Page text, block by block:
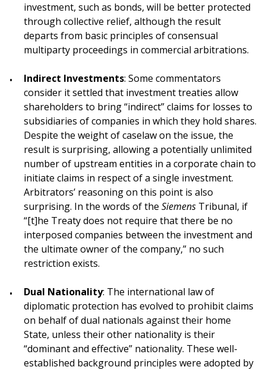
investment, such as bonds, will be better protected
through collective relief, although the result
departs from basic principles of consensual
multiparty proceedings in commercial arbitrations.
Indirect Investments: Some commentators
consider it settled that investment treaties allow
shareholders to bring “indirect” claims for losses to
subsidiaries of companies in which they hold shares.
Despite the weight of caselaw on the issue, the
result is surprising, allowing a potentially unlimited
number of upstream entities in a corporate chain to
initiate claims in respect of a single investment.
Arbitrators’ reasoning on this point is also
surprising. In the words of the Siemens Tribunal, if
“[t]he Treaty does not require that there be no
interposed companies between the investment and
the ultimate owner of the company,” no such
restriction exists.
Dual Nationality: The international law of
diplomatic protection has evolved to prohibit claims
on behalf of dual nationals against their home
State, unless their other nationality is their
“dominant and effective” nationality. These well-
established background principles were adopted by